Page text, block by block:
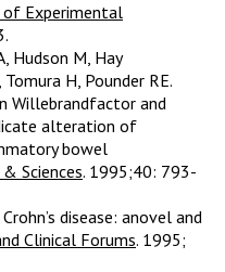
Experimental
Hudson M, Hay
H, Pounder RE.
Willebrandfactor and
alteration of
bowel
Sciences. 1995;40: 793-
disease: anovel and
Clinical Forums. 1995;